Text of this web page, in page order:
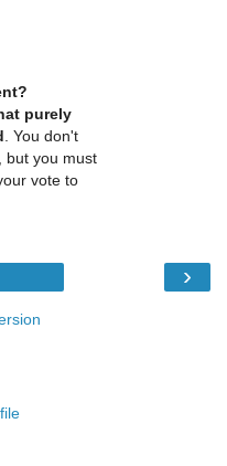
purely
. You don't
but you must
vote to
›